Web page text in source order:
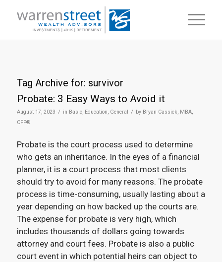
Tag Archive for: survivor
Probate: 3 Easy Ways to Avoid it
August 17, 2023 / in Basic, Education, General / by Bryan Cassick, MBA,
CFP®
Probate is the court process used to determine
who gets an inheritance. In the eyes of a financial
planner, it is a court process that most clients
should try to avoid for many reasons. The probate
process is time-consuming, usually lasting about a
year depending on how backed up the courts are.
The expense for probate is very high, which
includes thousands of dollars going towards
attorney and court fees. Probate is also a public
court event in which potential heirs can object to